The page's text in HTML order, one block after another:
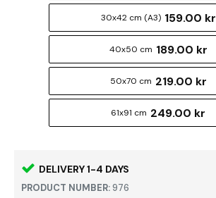
DELIVERY 1-4 DAYS
PRODUCT NUMBER:976
30x42 cm (A3) 159.00 kr
40x50 cm 189.00 kr
50x70 cm 219.00 kr
61x91 cm 249.00 kr